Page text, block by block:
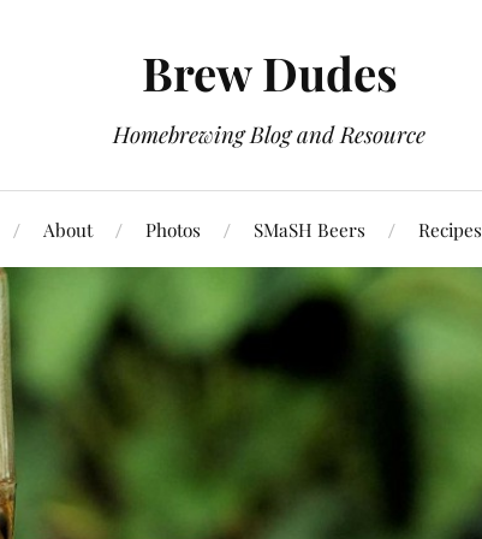
Brew Dudes
Homebrewing Blog and Resource
About Photos SMaSH Beers Recipes